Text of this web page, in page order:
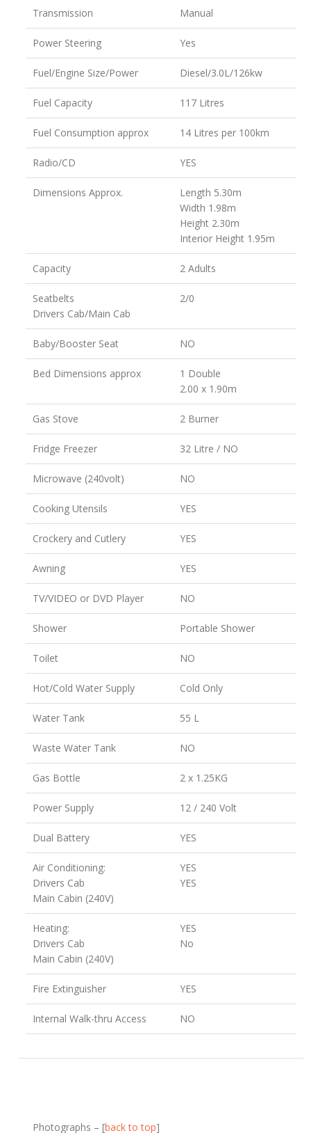
Transmission Manual
Power Steering Yes
Fuel/Engine Size/Power Diesel/3.0L/126kw
Fuel Capacity 117 Litres
Fuel Consumption approx 14 Litres per 100km
Radio/CD YES
Dimensions Approx.
Length 5.30m
Width 1.98m
Height 2.30m
Interior Height 1.95m
Capacity 2 Adults
Seatbelts
Drivers Cab/Main Cab
2/0
Baby/Booster Seat NO
Bed Dimensions approx
1 Double
2.00 x 1.90m
Gas Stove 2 Burner
Fridge Freezer 32 Litre / NO
Microwave (240volt) NO
Cooking Utensils YES
Crockery and Cutlery YES
Awning YES
TV/VIDEO or DVD Player NO
Shower Portable Shower
Toilet NO
Hot/Cold Water Supply Cold Only
Water Tank 55 L
Waste Water Tank NO
Gas Bottle 2 x 1.25KG
Power Supply 12 / 240 Volt
Dual Battery YES
Air Conditioning:
Drivers Cab
Main Cabin (240V)
YES
YES
Heating:
Drivers Cab
Main Cabin (240V)
YES
No
Fire Extinguisher YES
Internal Walk-thru Access NO
Photographs – [back to top]